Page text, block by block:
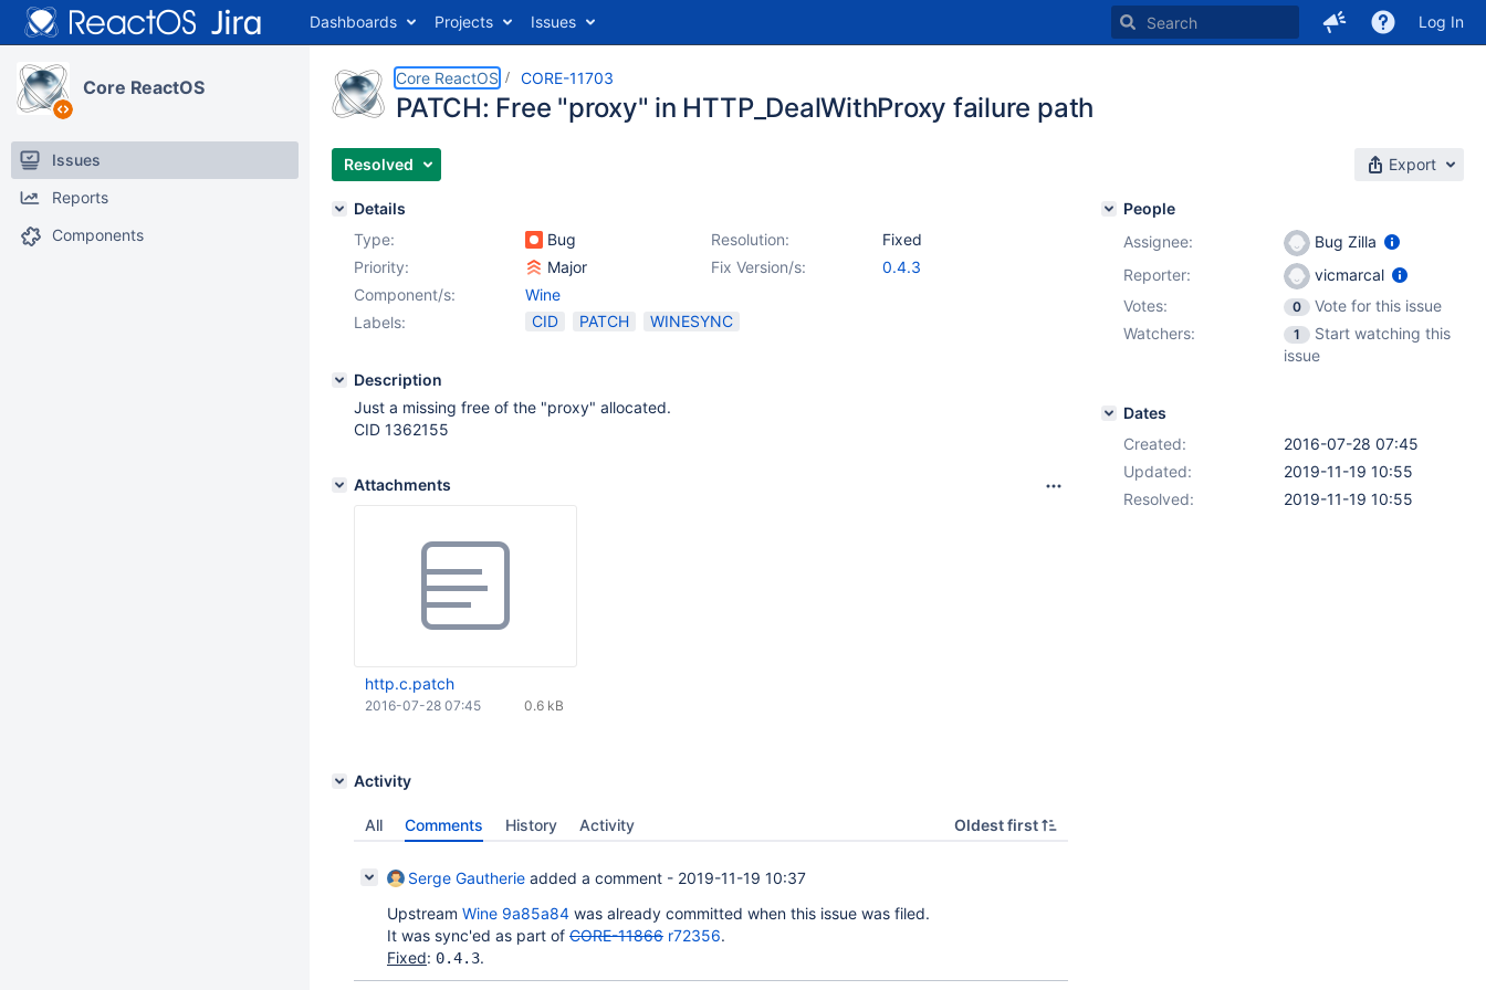
Dashboards Projects Issues Log In
Core ReactOS
Issues
Reports
Components
Core ReactOS CORE-11703
PATCH: Free "proxy" in HTTP_DealWithProxy failure path
Resolved Export
Details
Type:
Bug Resolution:
Fixed
Priority:
Major Fix Version/s:
0.4.3
Component/s:
Wine
Labels:
CID PATCH WINESYNC
Description
Just a missing free of the "proxy" allocated.
CID 1362155
Attachments
http.c.patch
0.6 kB
2016-07-28 07:45
Activity
All Comments History Activity Oldest first
Serge Gautherie added a comment - 2019-11-19 10:37
Upstream Wine 9a85a84 was already committed when this issue was filed.
It was sync'ed as part of CORE-11866 r72356.
Fixed: 0.4.3.
People
Assignee:
Bug Zilla
Reporter:
vicmarcal
Votes:
0
Vote for this issue
Watchers:
1
Start watching this
issue
Dates
Created:
2016-07-28 07:45
Updated:
2019-11-19 10:55
Resolved:
2019-11-19 10:55